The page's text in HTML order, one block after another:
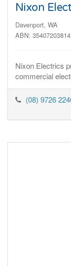
Nixon
Davenport, WA
ABN: 35407203814
Nixon Electrics
commercial
(08) 9726